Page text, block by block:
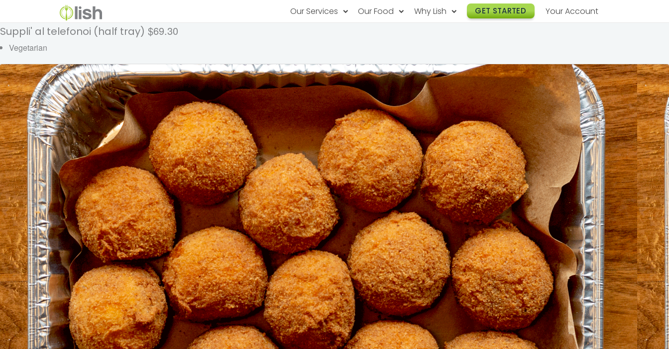
Our Services
PopUp Restaurants
Rotating restaurants, food for purchase
Catering On-Demand
One-time orders, whenever you need
Happy Hour Catering
Meeting & Event Catering
Box Lunch Catering
Our Food Why Lish
Food Program
Our Technology
Lish Cares
Customer Stories
FAQ
GET STARTED Your Account
Suppli' al telefonoi (half tray) $69.30
Vegetarian